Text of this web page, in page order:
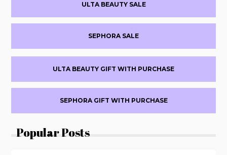
ULTA BEAUTY SALE
SEPHORA SALE
ULTA BEAUTY GIFT WITH PURCHASE
SEPHORA GIFT WITH PURCHASE
Popular Posts